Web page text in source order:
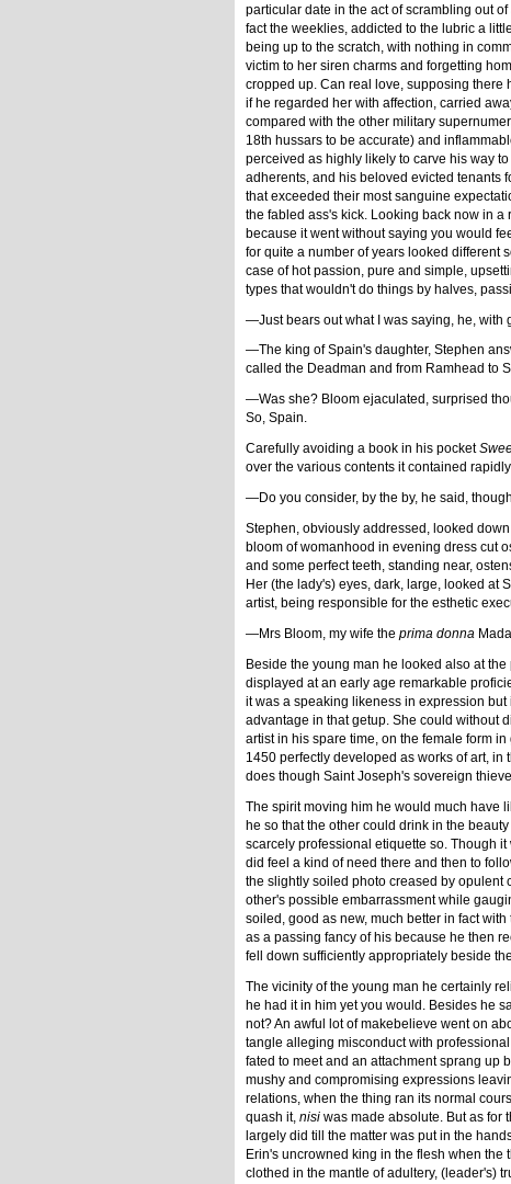
particular date in the act of scrambling out
fact the weeklies, addicted to the lubric a
being up to the scratch, with nothing in
victim to her siren charms and forgetting
cropped up. Can real love, supposing there
if he regarded her with affection, carried
compared with the other military
18th hussars to be accurate) and
perceived as highly likely to carve his way
adherents, and his beloved evicted tenants
that exceeded their most sanguine
the fabled ass's kick. Looking back now in
because it went without saying you would
for quite a number of years looked different
case of hot passion, pure and simple,
types that wouldn't do things by halves,
—Just bears out what I was saying, he, with
—The king of Spain's daughter, Stephen
called the Deadman and from Ramhead to
—Was she? Bloom ejaculated, surprised
So, Spain.
Carefully avoiding a book in his pocket
over the various contents it contained
—Do you consider, by the by, he said,
Stephen, obviously addressed, looked
bloom of womanhood in evening dress cut
and some perfect teeth, standing near,
Her (the lady's) eyes, dark, large, looked at
artist, being responsible for the esthetic
—Mrs Bloom, my wife the prima donna
Beside the young man he looked also at
displayed at an early age remarkable
it was a speaking likeness in expression
advantage in that getup. She could without
artist in his spare time, on the female form
1450 perfectly developed as works of art,
does though Saint Joseph's sovereign
The spirit moving him he would much have
he so that the other could drink in the
scarcely professional etiquette so. Though
did feel a kind of need there and then to
the slightly soiled photo creased by opulent
other's possible embarrassment while
soiled, good as new, much better in fact
as a passing fancy of his because he then
fell down sufficiently appropriately beside
The vicinity of the young man he certainly
he had it in him yet you would. Besides he
not? An awful lot of makebelieve went on
tangle alleging misconduct with
fated to meet and an attachment sprang up
mushy and compromising expressions
relations, when the thing ran its normal
quash it, nisi was made absolute. But as for
largely did till the matter was put in the
Erin's uncrowned king in the flesh when the
clothed in the mantle of adultery, (leader's)